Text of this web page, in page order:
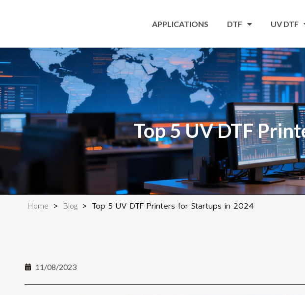
APPLICATIONS DTF UV DTF
Top 5 UV DTF
Home > Blog > Top 5 UV DTF Printers for Startups in 2024
11/08/2023